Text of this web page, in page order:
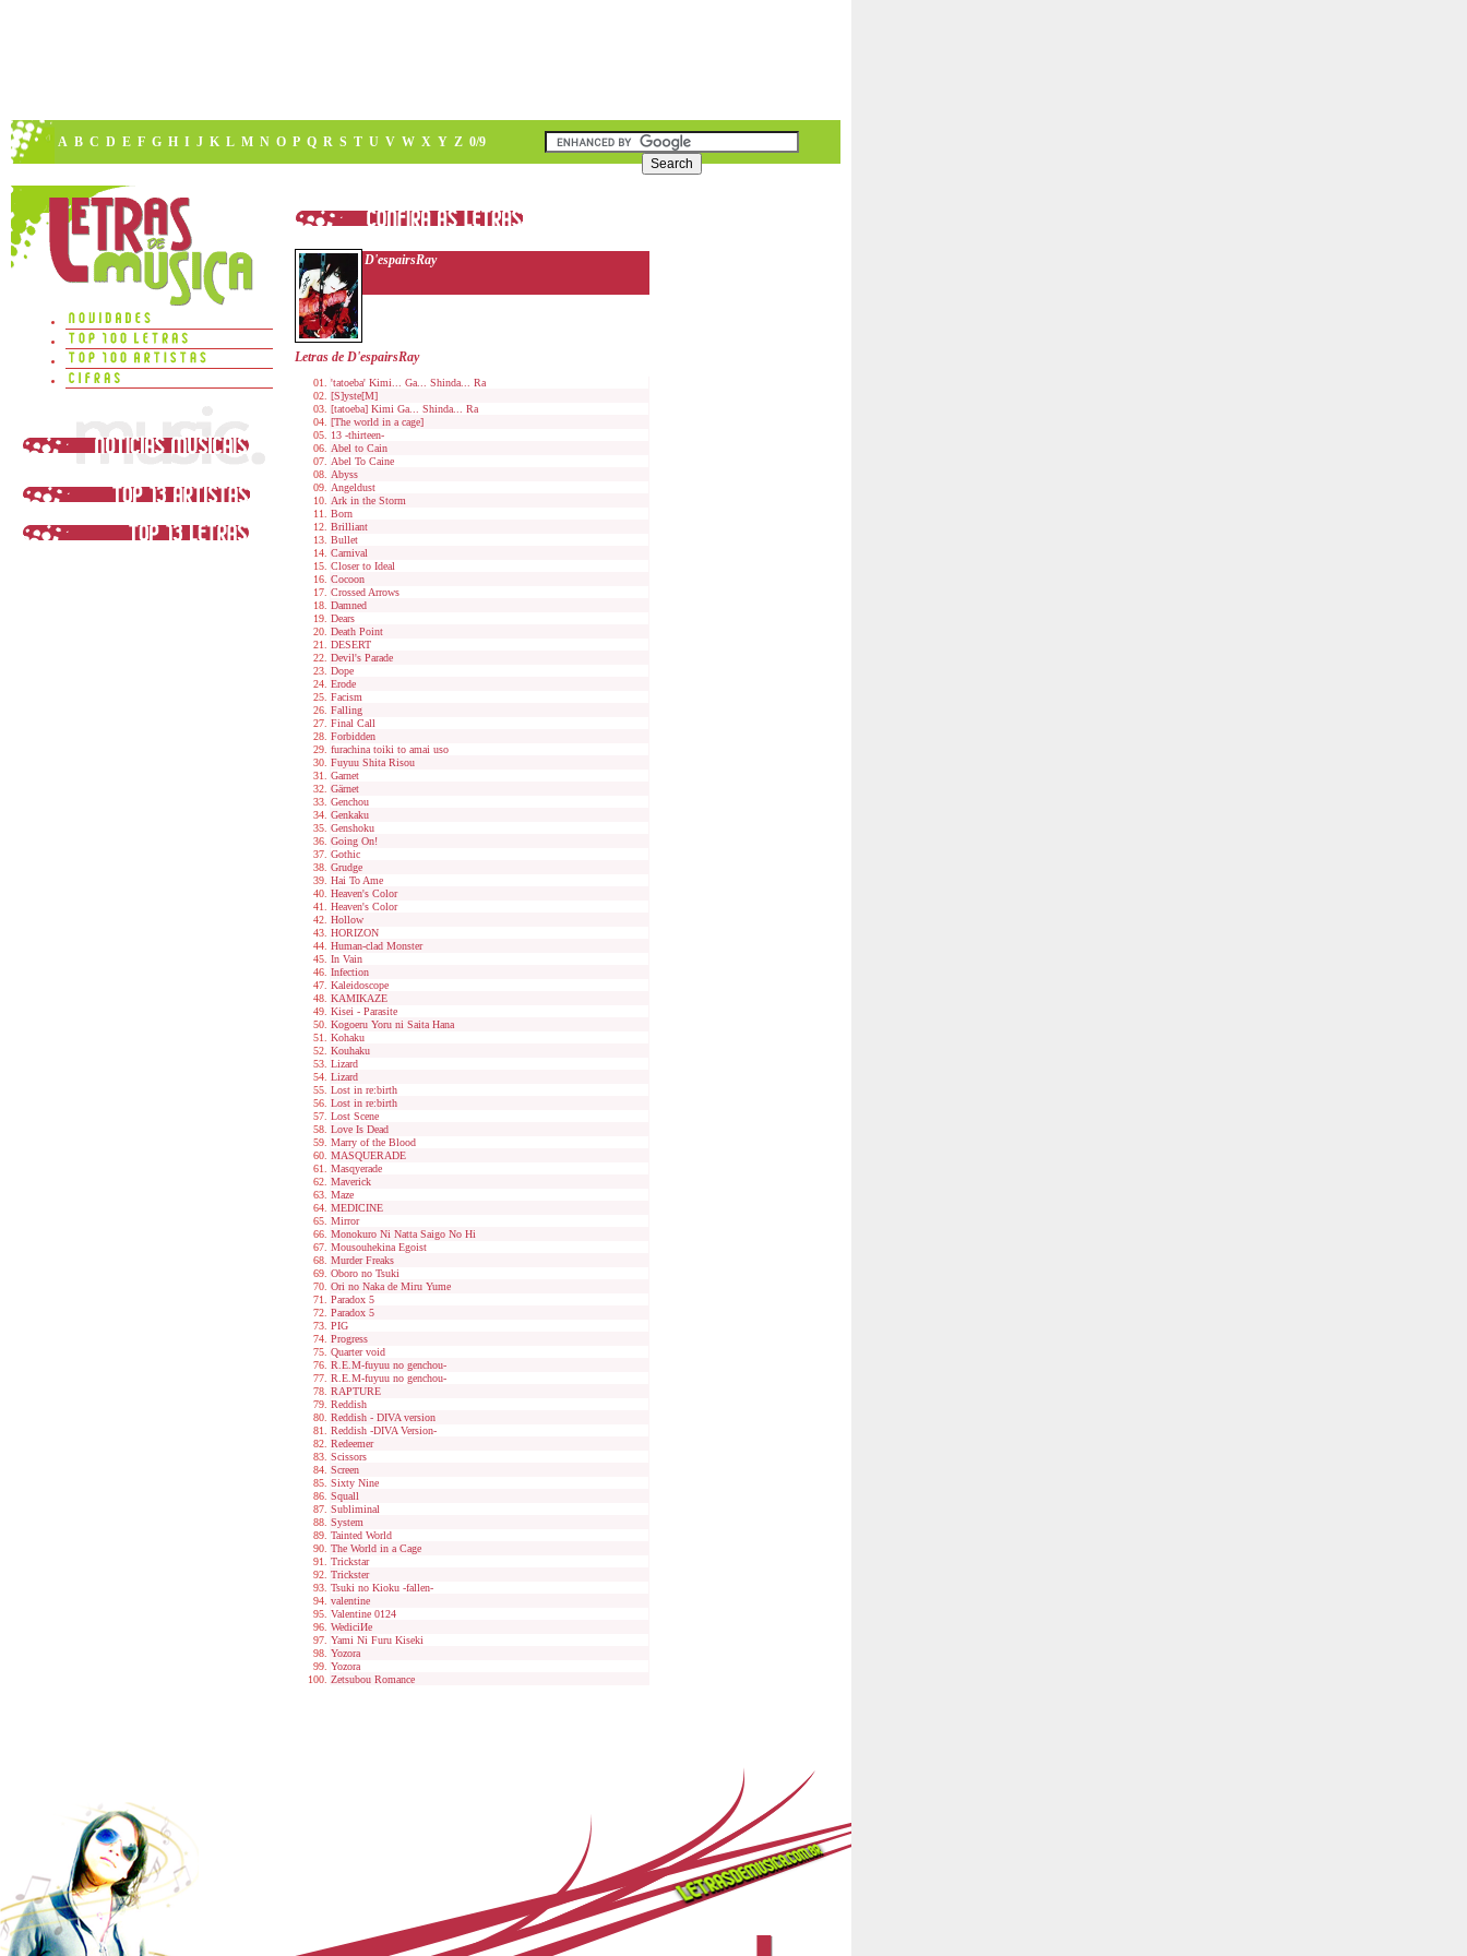
A B C D E F G H I J K L M N O P Q R S T U V W X Y Z 0/9
D'espairsRay
Letras de D'espairsRay
'tatoeba' Kimi... Ga... Shinda... Ra
[S]yste[M]
[tatoeba] Kimi Ga... Shinda... Ra
[The world in a cage]
13 -thirteen-
Abel to Cain
Abel To Caine
Abyss
Angeldust
Ark in the Storm
Born
Brilliant
Bullet
Carnival
Closer to Ideal
Cocoon
Crossed Arrows
Damned
Dears
Death Point
DESERT
Devil's Parade
Dope
Erode
Facism
Falling
Final Call
Forbidden
furachina toiki to amai uso
Fuyuu Shita Risou
Garnet
Gärnet
Genchou
Genkaku
Genshoku
Going On!
Gothic
Grudge
Hai To Ame
Heaven's Color
Heaven's Color
Hollow
HORIZON
Human-clad Monster
In Vain
Infection
Kaleidoscope
KAMIKAZE
Kisei - Parasite
Kogoeru Yoru ni Saita Hana
Kohaku
Kouhaku
Lizard
Lizard
Lost in re:birth
Lost in re:birth
Lost Scene
Love Is Dead
Marry of the Blood
MASQUERADE
Masqyerade
Maverick
Maze
MEDICINE
Mirror
Monokuro Ni Natta Saigo No Hi
Mousouhekina Egoist
Murder Freaks
Oboro no Tsuki
Ori no Naka de Miru Yume
Paradox 5
Paradox 5
PIG
Progress
Quarter void
R.E.M-fuyuu no genchou-
R.E.M-fuyuu no genchou-
RAPTURE
Reddish
Reddish - DIVA version
Reddish -DIVA Version-
Redeemer
Scissors
Screen
Sixty Nine
Squall
Subliminal
System
Tainted World
The World in a Cage
Trickstar
Trickster
Tsuki no Kioku -fallen-
valentine
Valentine 0124
WediciИe
Yami Ni Furu Kiseki
Yozora
Yozora
Zetsubou Romance